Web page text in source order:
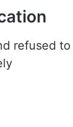
refused to